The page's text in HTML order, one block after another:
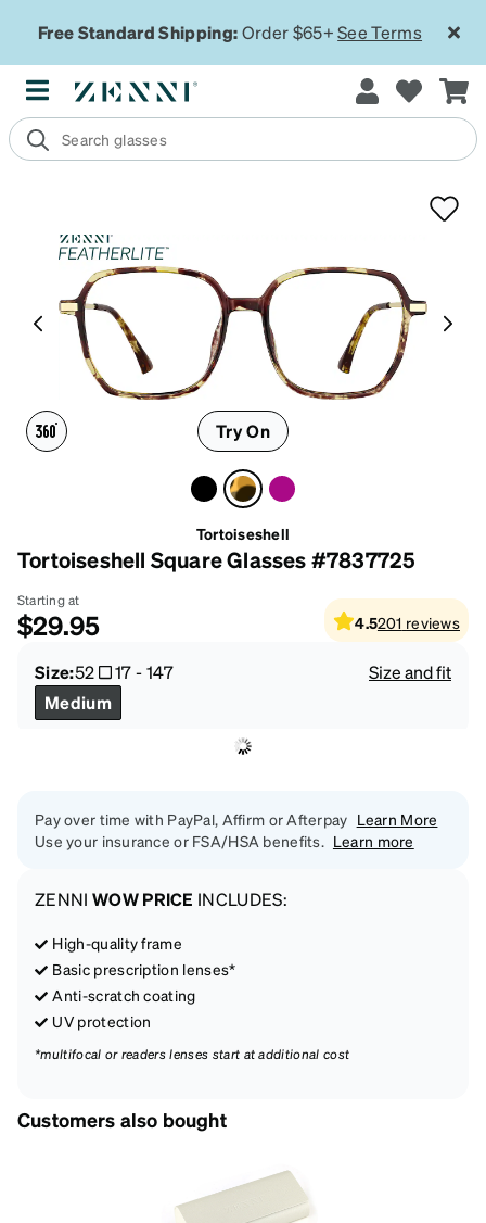
Free Standard Shipping:Order $65+See Terms
Try On
Tortoiseshell
Tortoiseshell Square Glasses #7837725
Starting at
$29.95 4.5201 reviews
Size:52 17-147
Size and fit
Medium
Pay over time with PayPal, Affirm or Afterpay Learn More
Use your insurance or FSA/HSA benefits.
Learn more
ZENNI WOW PRICE INCLUDES:
High-quality frame
Basic prescription lenses*
Anti-scratch coating
UV protection
*multifocal or readers lenses start at additional cost
Customers also bought